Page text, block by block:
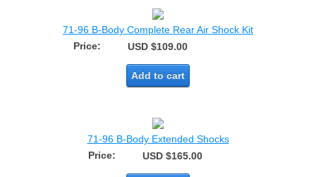
71-96 B-Body Complete Rear Air Shock Kit
Price:
USD $109.00
Add to cart
71-96 B-Body Extended Shocks
Price:
USD $165.00